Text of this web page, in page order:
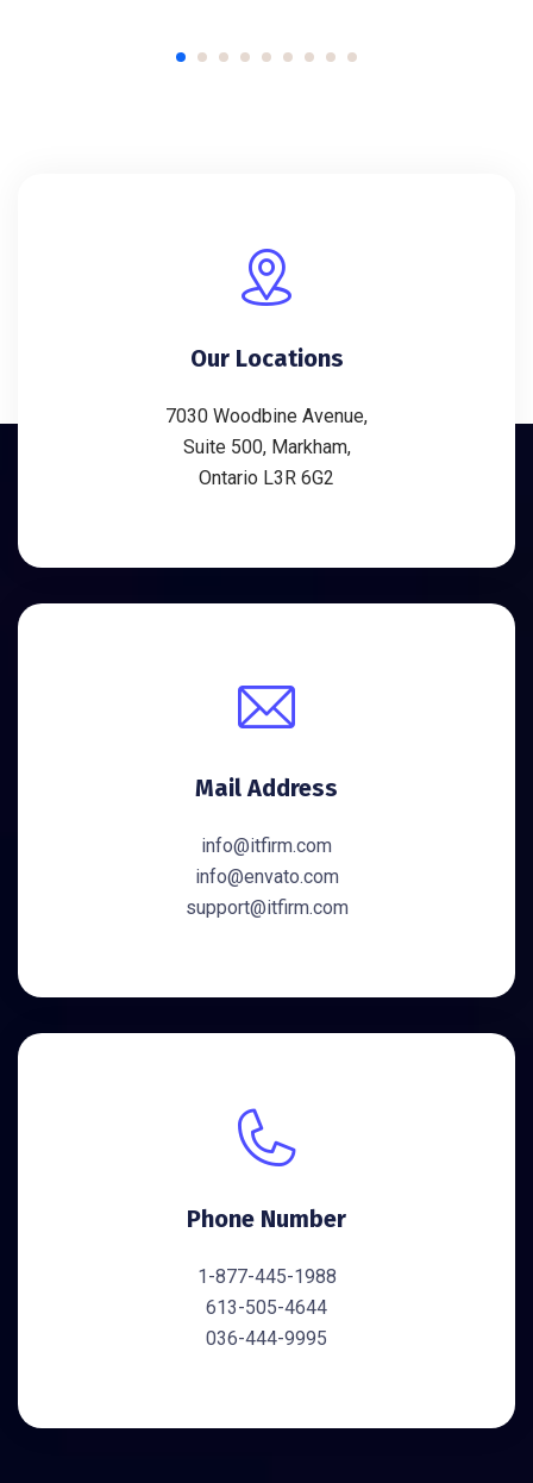
Our Locations
7030 Woodbine Avenue,
Suite 500, Markham,
Ontario L3R 6G2
Mail Address
info@itfirm.com
info@envato.com
support@itfirm.com
Phone Number
1-877-445-1988
613-505-4644
036-444-9995